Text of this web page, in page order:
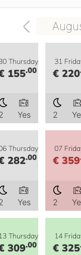
Thursday
155.00
Yes
31
€ 220
2
Thursday
282.00
Yes
07
€ 359
2
13 Thursday
309.00
14
€ 325